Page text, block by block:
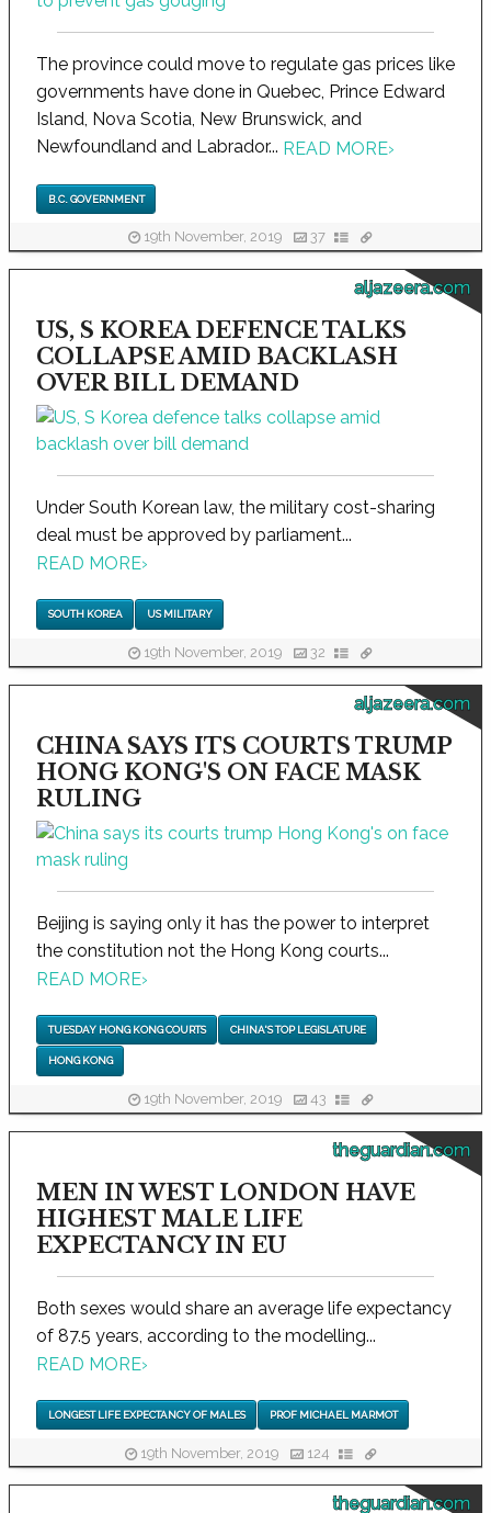
The province could move to regulate gas prices like
governments have done in Quebec, Prince Edward
Island, Nova Scotia, New Brunswick, and
Newfoundland and Labrador... READ MORE›
B.C. GOVERNMENT
19th November, 2019 37
aljazeera.com
US, S KOREA DEFENCE TALKS
COLLAPSE AMID BACKLASH
OVER BILL DEMAND
Under South Korean law, the military cost-sharing
deal must be approved by parliament...
READ MORE›
SOUTH KOREA US MILITARY
19th November, 2019 32
aljazeera.com
CHINA SAYS ITS COURTS TRUMP
HONG KONG'S ON FACE MASK
RULING
Beijing is saying only it has the power to interpret
the constitution not the Hong Kong courts...
READ MORE›
TUESDAY HONG KONG COURTS CHINA'S TOP LEGISLATURE
HONG KONG
19th November, 2019 43
theguardian.com
MEN IN WEST LONDON HAVE
HIGHEST MALE LIFE
EXPECTANCY IN EU
Both sexes would share an average life expectancy
of 87.5 years, according to the modelling...
READ MORE›
LONGEST LIFE EXPECTANCY OF MALES PROF MICHAEL MARMOT
19th November, 2019 124
theguardian.com